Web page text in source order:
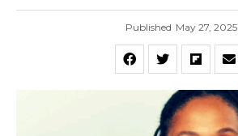
Published May 27, 2025